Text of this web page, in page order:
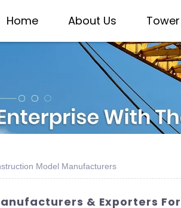
Home About Us
Model Manufacturers
& Exporters